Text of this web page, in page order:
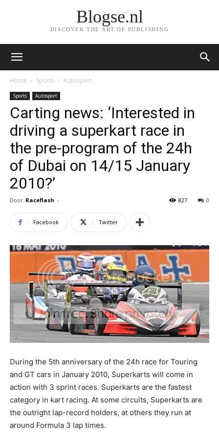
Blogse.nl
DISCOVER THE ART OF PUBLISHING
Home Sports Autosport
Sports Autosport
Carting news: ‘Interested in
driving a superkart race in
the pre-program of the 24h
of Dubai on 14/15 January
2010?’
Door Raceflash - 0
827
Facebook Twitter
During the 5th anniversary of the 24h race for Touring
and GT cars in January 2010, Superkarts will come in
action with 3 sprint races. Superkarts are the fastest
category in kart racing. At some circuits, Superkarts are
the outright lap-record holders, at others they run at
around Formula 3 lap times.